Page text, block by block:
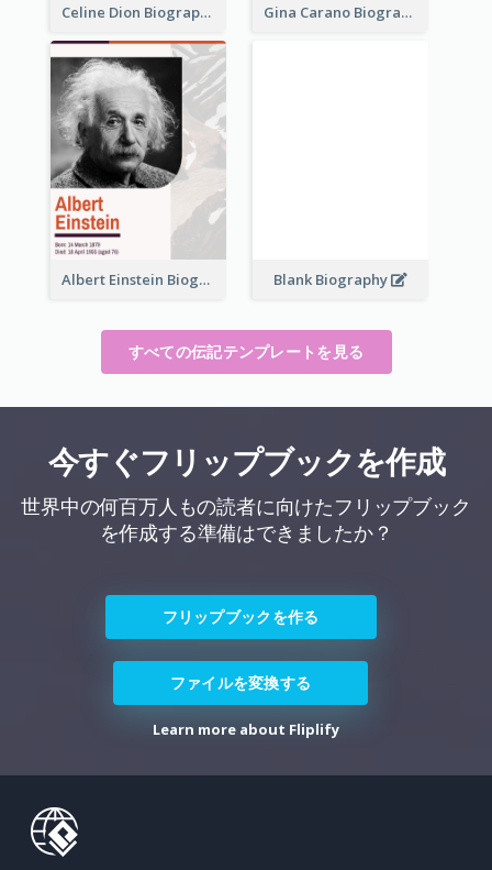
Celine Dion Biography Gina Carano Biography
Albert Einstein Biography Blank Biography
すべての伝記テンプレートを見る
今すぐフリップブックを作成
世界中の何百万人もの読者に向けたフリップブック
を作成する準備はできましたか？
フリップブックを作る
ファイルを変換する
Learn more about Fliplify